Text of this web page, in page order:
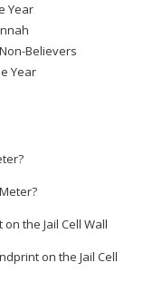
Year
Believers
Year
the Jail Cell Wall
on the Jail Cell